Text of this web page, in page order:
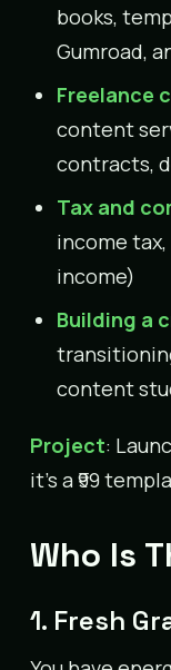
books,
Gumroad,
Freelance
content
contracts,
Tax and
income
income)
Building a
content
Project:
it’s a ₹99
Who Is
1. Fresh